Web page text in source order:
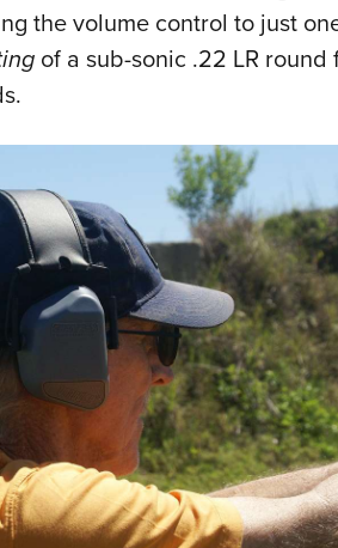
the volume control to just
of a sub-sonic .22 LR round